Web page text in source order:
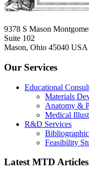
9378 S Mason
Suite 102
Mason, Ohio 45040 USA
Our Services
Educational
Materials
Anatomy &
Medical
R&D Services
Feasibility
Latest MTD Articles